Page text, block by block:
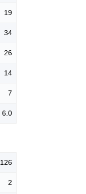
19
34
26
14
7
6.0
126
2